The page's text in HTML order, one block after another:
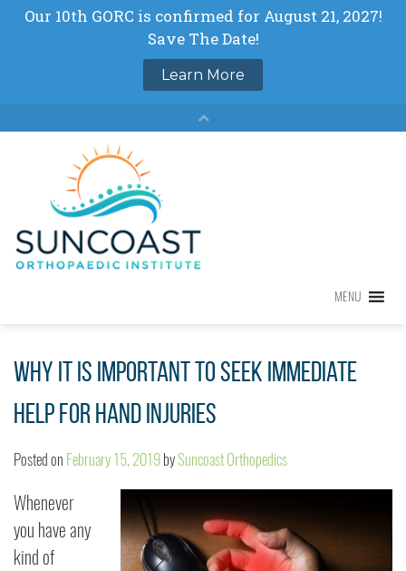
MENU
MENU
Why It is Important to Seek Immediate
Help for Hand Injuries
Posted on February 15, 2019bySuncoast Orthopedics
Whenever
you have any
kind of